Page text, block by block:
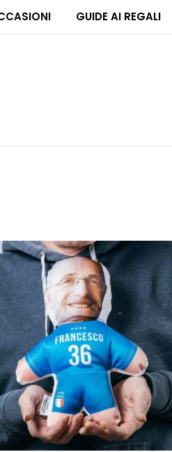
GUIDE AI REGALI